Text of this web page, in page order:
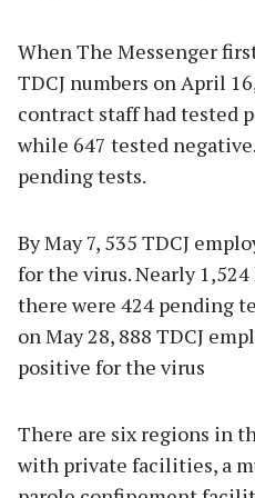
When The Messenger
TDCJ numbers on April
contract staff had tested
while 647 tested
pending tests.
By May 7, 535 TDCJ
for the virus. Nearly
there were 424 pending
on May 28, 888 TDCJ
positive for the virus
There are six regions in
with private facilities, a